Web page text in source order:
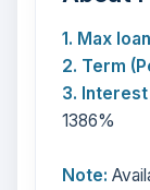
1. Max
2. Term
3.
1386%
Note: